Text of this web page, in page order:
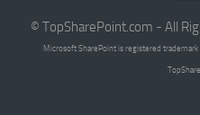
About
Advertise
© TopSharePoint.com - All
Microsoft SharePoint is registered